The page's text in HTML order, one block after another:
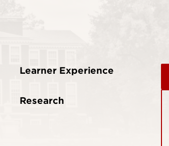
Learner Experience
Research